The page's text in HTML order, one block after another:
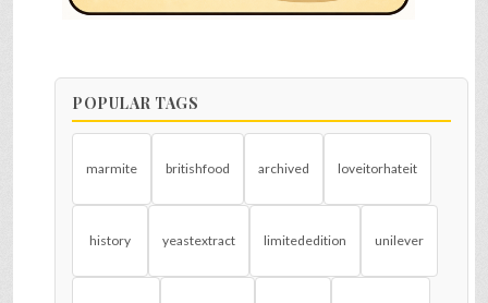
POPULAR TAGS
marmite britishfood archived loveitorhateit
history yeastextract limitededition unilever